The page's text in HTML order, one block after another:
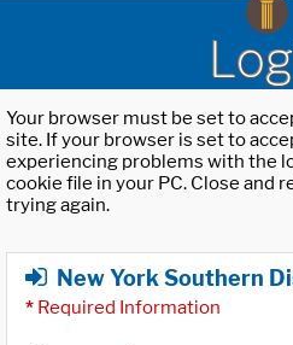
Your browser must be set to
site. If your browser is set to
experiencing problems with the
cookie file in your PC. Close and
trying again.
New York Southern
* Required Information